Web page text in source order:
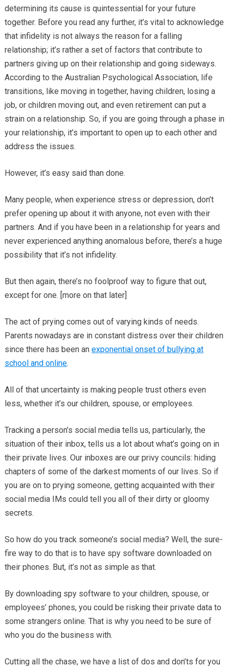
determining its cause is quintessential for your future
together. Before you read any further, it’s vital to acknowledge
that infidelity is not always the reason for a falling
relationship; it’s rather a set of factors that contribute to
partners giving up on their relationship and going sideways.
According to the Australian Psychological Association, life
transitions, like moving in together, having children, losing a
job, or children moving out, and even retirement can put a
strain on a relationship. So, if you are going through a phase in
your relationship, it’s important to open up to each other and
address the issues.
However, it’s easy said than done.
Many people, when experience stress or depression, don’t
prefer opening up about it with anyone, not even with their
partners. And if you have been in a relationship for years and
never experienced anything anomalous before, there’s a huge
possibility that it’s not infidelity.
But then again, there’s no foolproof way to figure that out,
except for one. [more on that later]
The act of prying comes out of varying kinds of needs.
Parents nowadays are in constant distress over their children
since there has been an exponential onset of bullying at
school and online.
All of that uncertainty is making people trust others even
less, whether it’s our children, spouse, or employees.
Tracking a person’s social media tells us, particularly, the
situation of their inbox, tells us a lot about what’s going on in
their private lives. Our inboxes are our privy councils: hiding
chapters of some of the darkest moments of our lives. So if
you are on to prying someone, getting acquainted with their
social media IMs could tell you all of their dirty or gloomy
secrets.
So how do you track someone’s social media? Well, the sure-
fire way to do that is to have spy software downloaded on
their phones. But, it’s not as simple as that.
By downloading spy software to your children, spouse, or
employees’ phones, you could be risking their private data to
some strangers online. That is why you need to be sure of
who you do the business with.
Cutting all the chase, we have a list of dos and don’ts for you